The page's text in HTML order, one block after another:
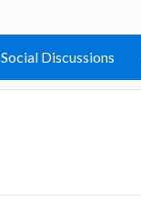
Social Discussions